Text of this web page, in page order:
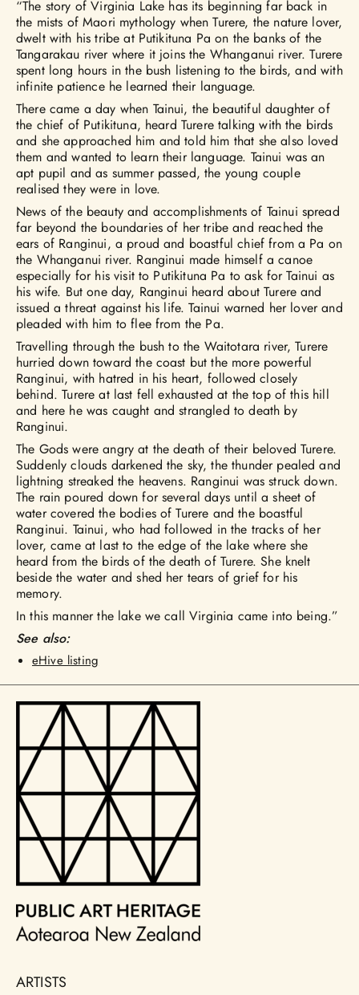
“The story of Virginia Lake has its beginning far back in
the mists of Maori mythology when Turere, the nature lover,
dwelt with his tribe at Putikituna Pa on the banks of the
Tangarakau river where it joins the Whanganui river. Turere
spent long hours in the bush listening to the birds, and with
infinite patience he learned their language.
There came a day when Tainui, the beautiful daughter of
the chief of Putikituna, heard Turere talking with the birds
and she approached him and told him that she also loved
them and wanted to learn their language. Tainui was an
apt pupil and as summer passed, the young couple
realised they were in love.
News of the beauty and accomplishments of Tainui spread
far beyond the boundaries of her tribe and reached the
ears of Ranginui, a proud and boastful chief from a Pa on
the Whanganui river. Ranginui made himself a canoe
especially for his visit to Putikituna Pa to ask for Tainui as
his wife. But one day, Ranginui heard about Turere and
issued a threat against his life. Tainui warned her lover and
pleaded with him to flee from the Pa.
Travelling through the bush to the Waitotara river, Turere
hurried down toward the coast but the more powerful
Ranginui, with hatred in his heart, followed closely
behind. Turere at last fell exhausted at the top of this hill
and here he was caught and strangled to death by
Ranginui.
The Gods were angry at the death of their beloved Turere.
Suddenly clouds darkened the sky, the thunder pealed and
lightning streaked the heavens. Ranginui was struck down.
The rain poured down for several days until a sheet of
water covered the bodies of Turere and the boastful
Ranginui. Tainui, who had followed in the tracks of her
lover, came at last to the edge of the lake where she
heard from the birds of the death of Turere. She knelt
beside the water and shed her tears of grief for his
memory.
In this manner the lake we call Virginia came into being.”​
See also:
eHive listing
ARTISTS